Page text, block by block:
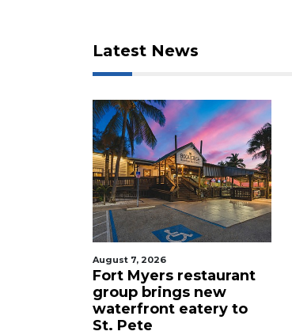
Latest News
August 7, 2026
Fort Myers restaurant
group brings new
waterfront eatery to
St. Pete